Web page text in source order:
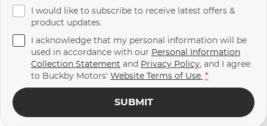
I would like to subscribe to receive latest offers &
product updates.
I acknowledge that my personal information will be
used in accordance with our Personal Information
Collection Statement and Privacy Policy, and I agree
to Buckby Motors' Website Terms of Use. *
SUBMIT